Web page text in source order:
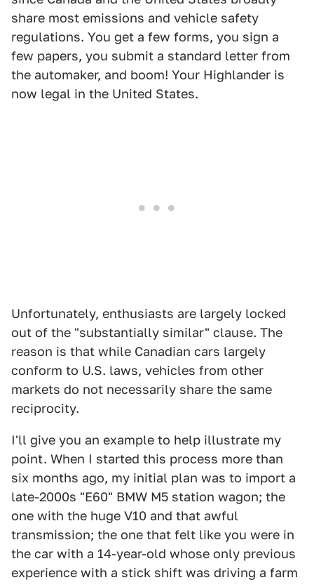
share most emissions and vehicle safety
regulations. You get a few forms, you sign a
few papers, you submit a standard letter from
the automaker, and boom! Your Highlander is
now legal in the United States.
Unfortunately, enthusiasts are largely locked
out of the "substantially similar" clause. The
reason is that while Canadian cars largely
conform to U.S. laws, vehicles from other
markets do not necessarily share the same
reciprocity.
I'll give you an example to help illustrate my
point. When I started this process more than
six months ago, my initial plan was to import a
late-2000s "E60" BMW M5 station wagon; the
one with the huge V10 and that awful
transmission; the one that felt like you were in
the car with a 14-year-old whose only previous
experience with a stick shift was driving a farm